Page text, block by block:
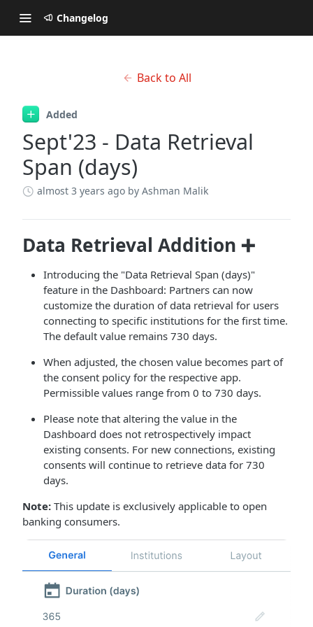
Changelog
Back to All
Added
Sept'23 - Data Retrieval
Span (days)
almost 3 years ago by Ashman Malik
Data Retrieval Addition ➕
Introducing the "Data Retrieval Span (days)"
feature in the Dashboard: Partners can now
customize the duration of data retrieval for users
connecting to specific institutions for the first time.
The default value remains 730 days.
When adjusted, the chosen value becomes part of
the consent policy for the respective app.
Permissible values range from 0 to 730 days.
Please note that altering the value in the
Dashboard does not retrospectively impact
existing consents. For new connections, existing
consents will continue to retrieve data for 730
days.
Note: This update is exclusively applicable to open
banking consumers.